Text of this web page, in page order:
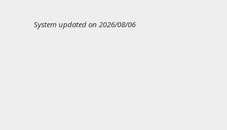
System updated on 2026/08/06